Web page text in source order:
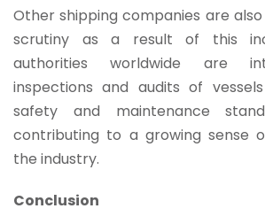
Other shipping companies are
scrutiny as a result of this
authorities worldwide are
inspections and audits of
safety and maintenance
contributing to a growing sense
the industry.
Conclusion